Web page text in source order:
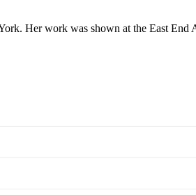
Her work was shown at the East End